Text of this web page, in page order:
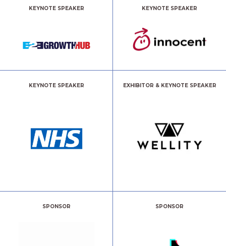
KEYNOTE SPEAKER KEYNOTE SPEAKER
KEYNOTE SPEAKER EXHIBITOR & KEYNOTE SPEAKER
SPONSOR SPONSOR